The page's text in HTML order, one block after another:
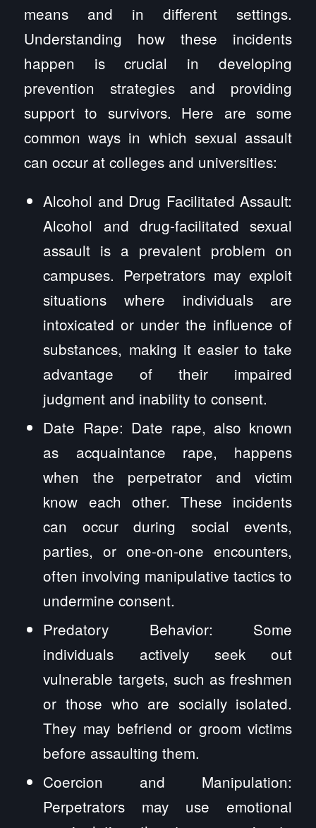
means and in different settings.
Understanding how these incidents
happen is crucial in developing
prevention strategies and providing
support to survivors. Here are some
common ways in which sexual assault
can occur at colleges and universities:
Alcohol and Drug Facilitated Assault:
Alcohol and drug-facilitated sexual
assault is a prevalent problem on
campuses. Perpetrators may exploit
situations where individuals are
intoxicated or under the influence of
substances, making it easier to take
advantage of their impaired
judgment and inability to consent.
Date Rape: Date rape, also known
as acquaintance rape, happens
when the perpetrator and victim
know each other. These incidents
can occur during social events,
parties, or one-on-one encounters,
often involving manipulative tactics to
undermine consent.
Predatory Behavior: Some
individuals actively seek out
vulnerable targets, such as freshmen
or those who are socially isolated.
They may befriend or groom victims
before assaulting them.
Coercion and Manipulation:
Perpetrators may use emotional